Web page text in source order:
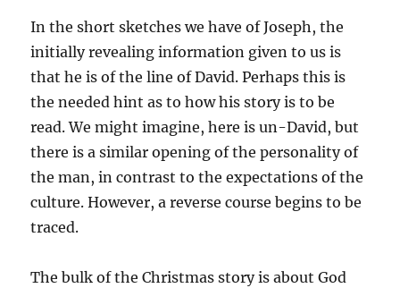
In the short sketches we have of Joseph, the
initially revealing information given to us is
that he is of the line of David. Perhaps this is
the needed hint as to how his story is to be
read. We might imagine, here is un-David, but
there is a similar opening of the personality of
the man, in contrast to the expectations of the
culture. However, a reverse course begins to be
traced.
The bulk of the Christmas story is about God